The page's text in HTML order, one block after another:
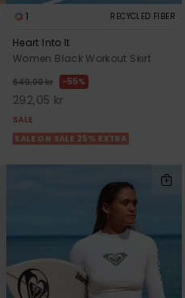
1 RECYCLED FIBER
Heart Into It
Women Black Workout Skirt
649,00 kr 55%
292,05 kr
SALE
SALE ON SALE 25% EXTRA